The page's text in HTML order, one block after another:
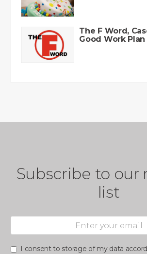
The F Word,
Good Work Plan
Subscribe to our
list
I consent to storage of my data